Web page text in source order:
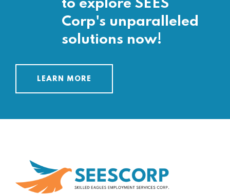
to explore SEES
Corp's unparalleled
solutions now!
LEARN MORE